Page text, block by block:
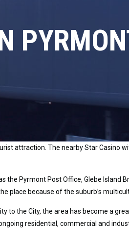
attraction. The nearby Star Casino
Pyrmont Post Office, Glebe Island
place because of the suburb’s
to the City, the area has become a
residential, commercial and